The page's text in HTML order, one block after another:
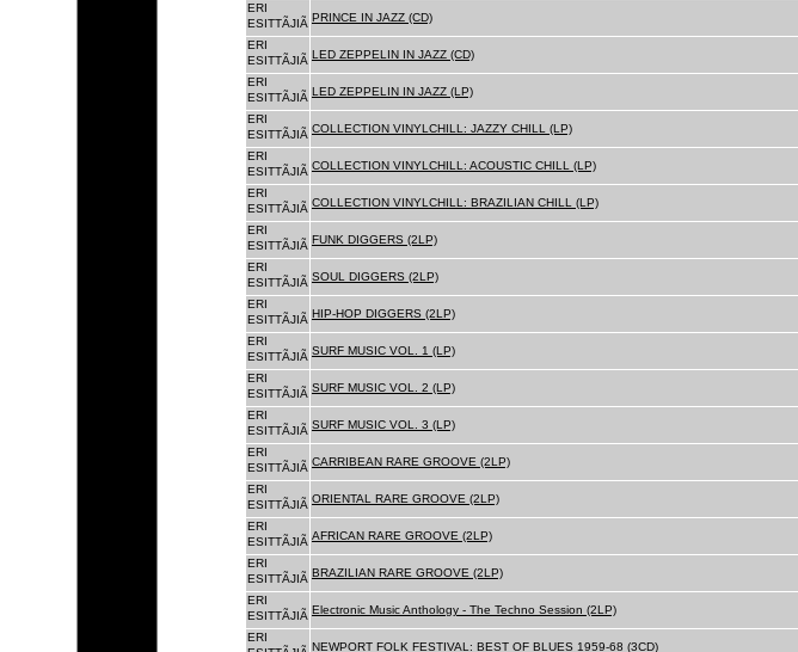
ERI
ESITTÃJIÃ PRINCE IN JAZZ (CD)
ERI
ESITTÃJIÃ LED ZEPPELIN IN JAZZ (CD)
ERI
ESITTÃJIÃ LED ZEPPELIN IN JAZZ (LP)
ERI
ESITTÃJIÃ COLLECTION VINYLCHILL: JAZZY CHILL (LP)
ERI
ESITTÃJIÃ COLLECTION VINYLCHILL: ACOUSTIC CHILL (LP)
ERI
ESITTÃJIÃ COLLECTION VINYLCHILL: BRAZILIAN CHILL (LP)
ERI
ESITTÃJIÃ FUNK DIGGERS (2LP)
ERI
ESITTÃJIÃ SOUL DIGGERS (2LP)
ERI
ESITTÃJIÃ HIP-HOP DIGGERS (2LP)
ERI
ESITTÃJIÃ SURF MUSIC VOL. 1 (LP)
ERI
ESITTÃJIÃ SURF MUSIC VOL. 2 (LP)
ERI
ESITTÃJIÃ SURF MUSIC VOL. 3 (LP)
ERI
ESITTÃJIÃ CARRIBEAN RARE GROOVE (2LP)
ERI
ESITTÃJIÃ ORIENTAL RARE GROOVE (2LP)
ERI
ESITTÃJIÃ AFRICAN RARE GROOVE (2LP)
ERI
ESITTÃJIÃ BRAZILIAN RARE GROOVE (2LP)
ERI
ESITTÃJIÃ Electronic Music Anthology - The Techno Session (2LP)
ERI
NEWPORT FOLK FESTIVAL: BEST OF BLUES 1959-68 (3CD)